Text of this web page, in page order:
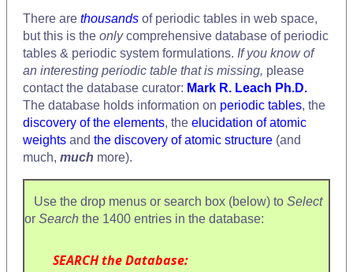
There are thousands of periodic tables in web space,
but this is the onlycomprehensive database of periodic
tables & periodic system formulations. If you know of
an interesting periodic table that is missing, please
contact the database curator: Mark R. Leach Ph.D.
The database holds information on periodic tables, the
discovery of the elements, the elucidation of atomic
weights and the discovery of atomic structure (and
much, much more).
Use the drop menus or search box (below) to Select
or Search the 1400 entries in the database:
SEARCH the Database: